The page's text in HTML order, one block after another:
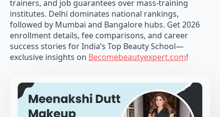
trainers, and job guarantees over mass-training
institutes. Delhi dominates national rankings,
followed by Mumbai and Bangalore hubs. Get 2026
enrollment details, fee comparisons, and career
success stories for India’s Top Beauty School—
exclusive insights on Becomebeautyexpert.com!